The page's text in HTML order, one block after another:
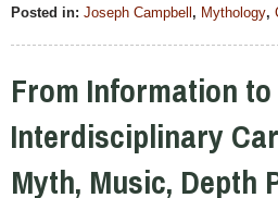
Posted in: Joseph Campbell , Mythology,
From Information
Interdisciplinary
Myth, Music, Depth